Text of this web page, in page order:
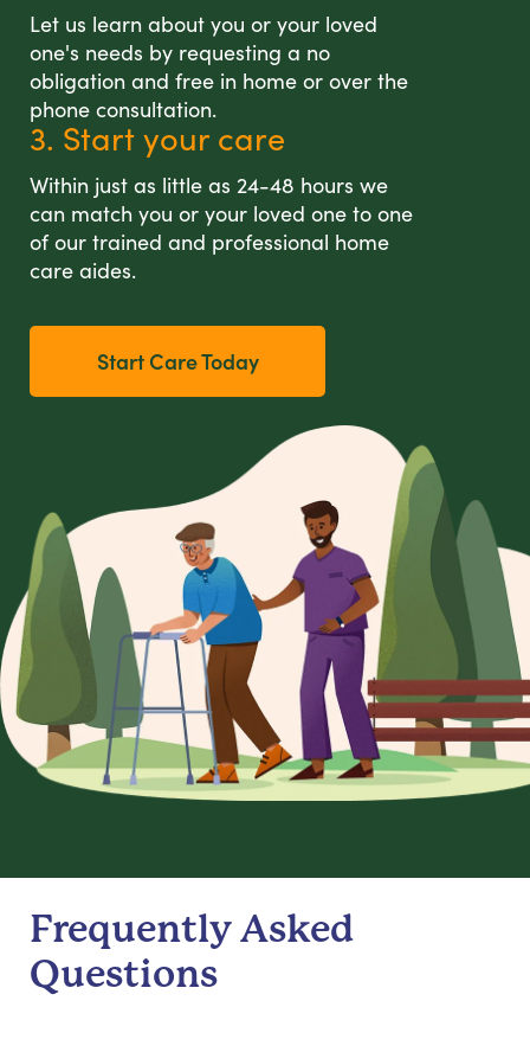
Let us learn about you or your loved
one's needs by requesting a no
obligation and free in home or over the
phone consultation.
3. Start your care
Within just as little as 24-48 hours we
can match you or your loved one to one
of our trained and professional home
care aides.
Start Care Today
Frequently Asked
Questions